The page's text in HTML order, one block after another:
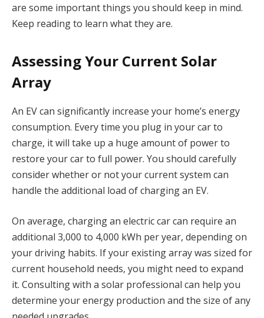
are some important things you should keep in mind.
Keep reading to learn what they are.
Assessing Your Current Solar
Array
An EV can significantly increase your home’s energy
consumption. Every time you plug in your car to
charge, it will take up a huge amount of power to
restore your car to full power. You should carefully
consider whether or not your current system can
handle the additional load of charging an EV.
On average, charging an electric car can require an
additional 3,000 to 4,000 kWh per year, depending on
your driving habits. If your existing array was sized for
current household needs, you might need to expand
it. Consulting with a solar professional can help you
determine your energy production and the size of any